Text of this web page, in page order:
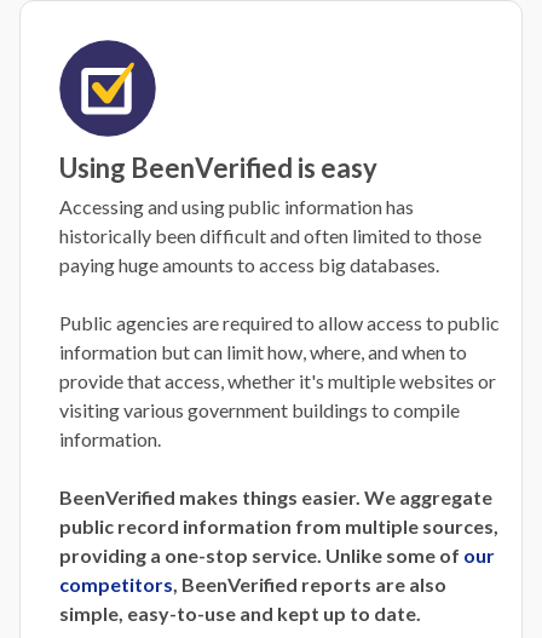
Using BeenVerified is easy
Accessing and using public information has
historically been difficult and often limited to those
paying huge amounts to access big databases.
Public agencies are required to allow access to public
information but can limit how, where, and when to
provide that access, whether it's multiple websites or
visiting various government buildings to compile
information.
BeenVerified makes things easier. We aggregate
public record information from multiple sources,
providing a one-stop service. Unlike some of our
competitors , BeenVerified reports are also
simple, easy-to-use and kept up to date.